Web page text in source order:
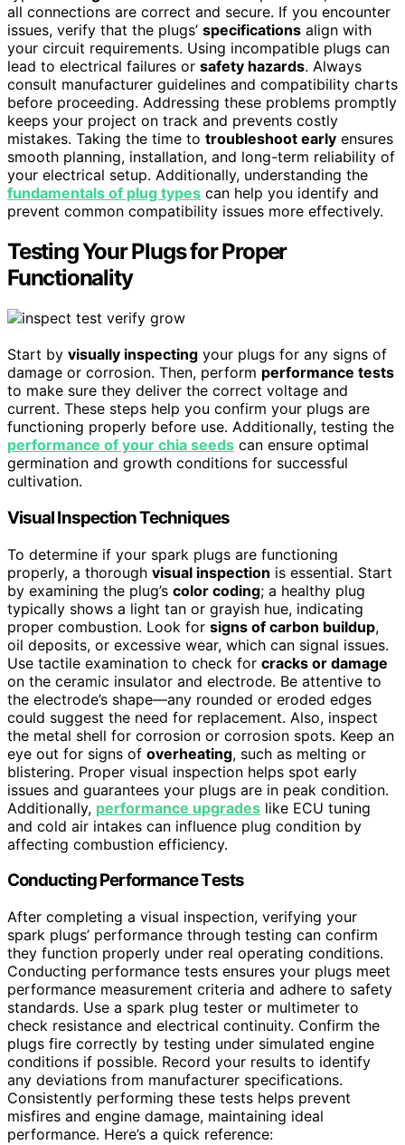
all connections are correct and secure. If you encounter
issues, verify that the plugs’ specifications align with
your circuit requirements. Using incompatible plugs can
lead to electrical failures or safety hazards. Always
consult manufacturer guidelines and compatibility charts
before proceeding. Addressing these problems promptly
keeps your project on track and prevents costly
mistakes. Taking the time to troubleshoot early ensures
smooth planning, installation, and long-term reliability of
your electrical setup. Additionally, understanding the
fundamentals of plug types can help you identify and
prevent common compatibility issues more effectively.
Testing Your Plugs for Proper
Functionality
Start by visually inspecting your plugs for any signs of
damage or corrosion. Then, perform performance tests
to make sure they deliver the correct voltage and
current. These steps help you confirm your plugs are
functioning properly before use. Additionally, testing the
performance of your chia seeds can ensure optimal
germination and growth conditions for successful
cultivation.
Visual Inspection Techniques
To determine if your spark plugs are functioning
properly, a thorough visual inspection is essential. Start
by examining the plug’s color coding; a healthy plug
typically shows a light tan or grayish hue, indicating
proper combustion. Look for signs of carbon buildup,
oil deposits, or excessive wear, which can signal issues.
Use tactile examination to check for cracks or damage
on the ceramic insulator and electrode. Be attentive to
the electrode’s shape—any rounded or eroded edges
could suggest the need for replacement. Also, inspect
the metal shell for corrosion or corrosion spots. Keep an
eye out for signs of overheating, such as melting or
blistering. Proper visual inspection helps spot early
issues and guarantees your plugs are in peak condition.
Additionally, performance upgrades like ECU tuning
and cold air intakes can influence plug condition by
affecting combustion efficiency.
Conducting Performance Tests
After completing a visual inspection, verifying your
spark plugs’ performance through testing can confirm
they function properly under real operating conditions.
Conducting performance tests ensures your plugs meet
performance measurement criteria and adhere to safety
standards. Use a spark plug tester or multimeter to
check resistance and electrical continuity. Confirm the
plugs fire correctly by testing under simulated engine
conditions if possible. Record your results to identify
any deviations from manufacturer specifications.
Consistently performing these tests helps prevent
misfires and engine damage, maintaining ideal
performance. Here’s a quick reference: